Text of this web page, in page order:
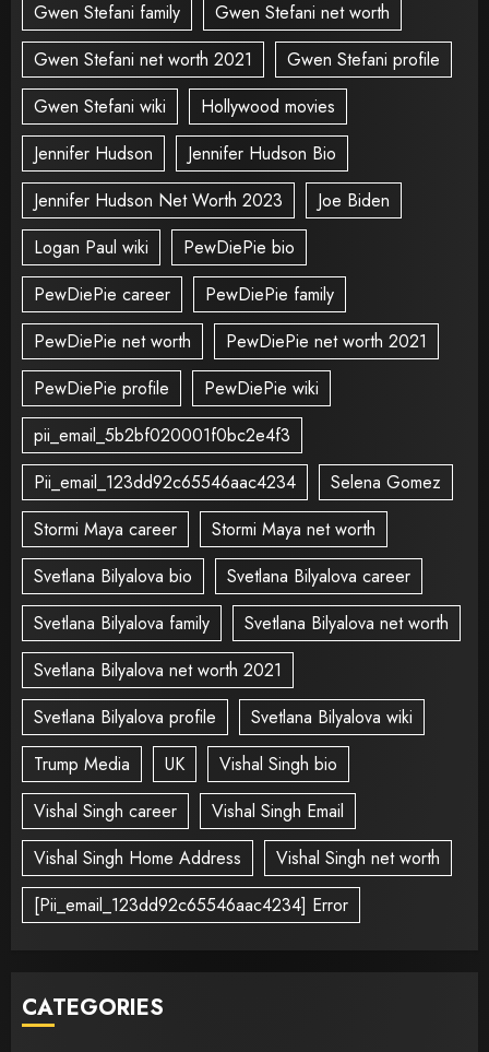
Gwen Stefani family
Gwen Stefani net worth
Gwen Stefani net worth 2021
Gwen Stefani profile
Gwen Stefani wiki
Hollywood movies
Jennifer Hudson
Jennifer Hudson Bio
Jennifer Hudson Net Worth 2023
Joe Biden
Logan Paul wiki
PewDiePie bio
PewDiePie career
PewDiePie family
PewDiePie net worth
PewDiePie net worth 2021
PewDiePie profile
PewDiePie wiki
pii_email_5b2bf020001f0bc2e4f3
Pii_email_123dd92c65546aac4234
Selena Gomez
Stormi Maya career
Stormi Maya net worth
Svetlana Bilyalova bio
Svetlana Bilyalova career
Svetlana Bilyalova family
Svetlana Bilyalova net worth
Svetlana Bilyalova net worth 2021
Svetlana Bilyalova profile
Svetlana Bilyalova wiki
Trump Media
UK
Vishal Singh bio
Vishal Singh career
Vishal Singh Email
Vishal Singh Home Address
Vishal Singh net worth
[Pii_email_123dd92c65546aac4234] Error
CATEGORIES